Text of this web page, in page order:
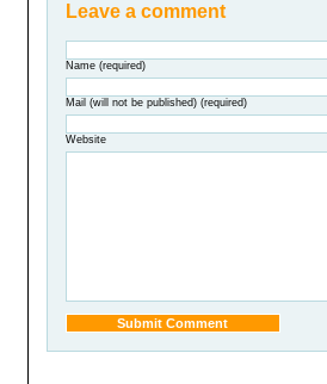
Leave a comment
Name (required)
Mail (will not be published) (required)
Website